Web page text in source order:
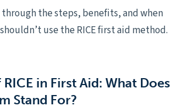
through the steps, benefits, and when
use the RICE first aid method.
in First Aid: What Does
Stand For?